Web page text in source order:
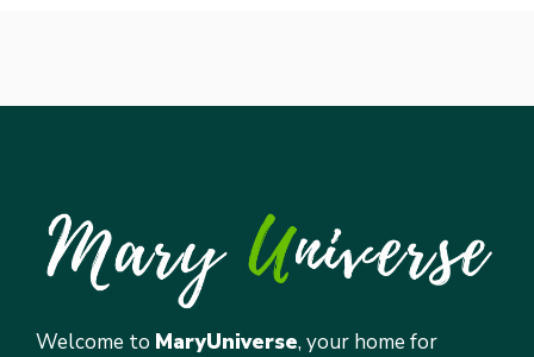
Welcome to MaryUniverse, your home for